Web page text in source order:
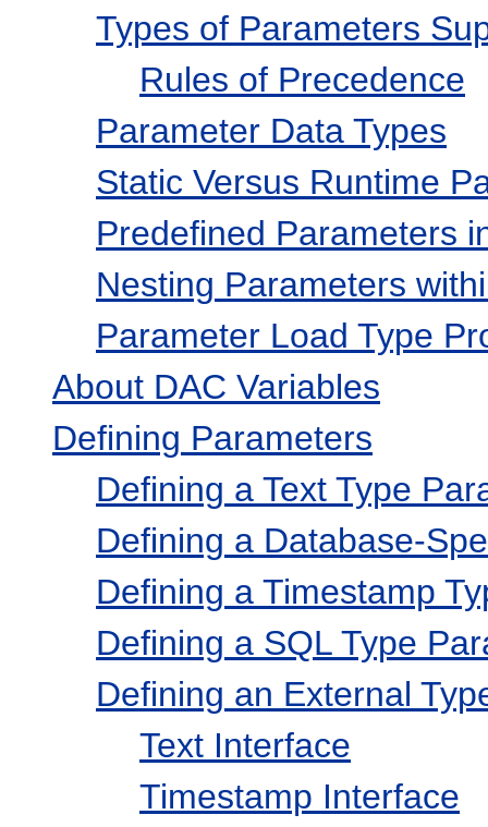
Types of Parameters
Rules of Precedence
Parameter Data Types
Static Versus Runtime
Predefined Parameters
Nesting Parameters
Parameter Load Type
About DAC Variables
Defining Parameters
Defining a Text Type
Defining a Database-
Defining a Timestamp
Defining a SQL Type
Defining an External
Text Interface
Timestamp Interface